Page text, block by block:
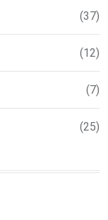
(37)
(12)
(7)
(25)